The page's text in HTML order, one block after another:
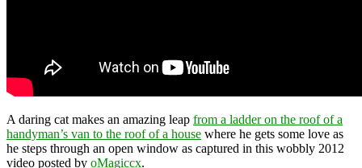
A daring cat makes an amazing leap from a ladder on the roof of a
handyman’s van to the roof of a house where he gets some love as
he steps through an open window as captured in this wobbly 2012
video posted by oMagiccx.